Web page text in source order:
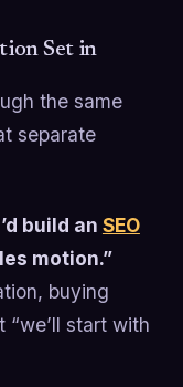
Set in
the same
separate
build an SEO
motion.”
buying
start with